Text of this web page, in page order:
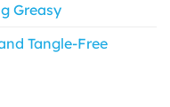
Greasy
Tangle-Free